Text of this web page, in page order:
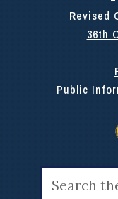
Revised
36th
Public
for: